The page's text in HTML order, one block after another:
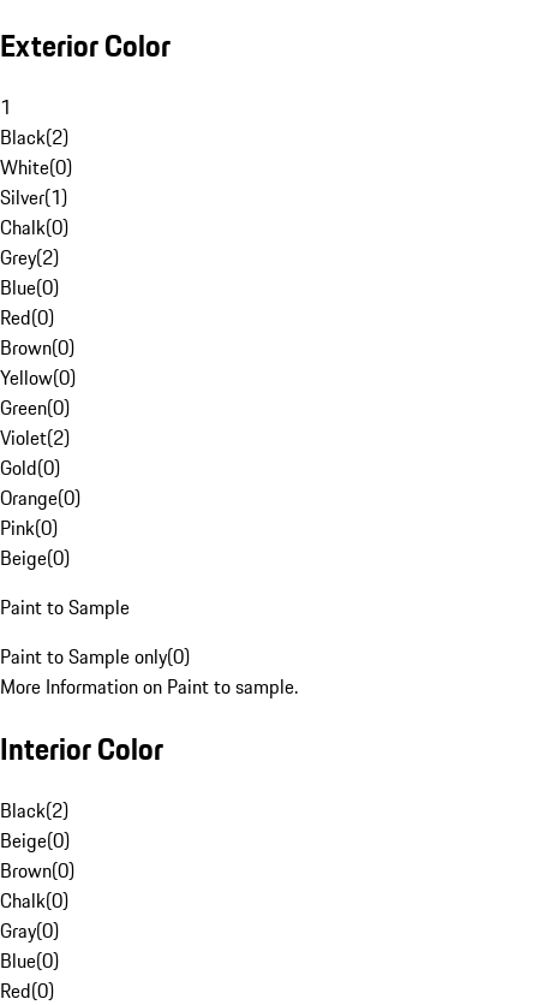
Exterior Color
1
Black(2)
White(0)
Silver(1)
Chalk(0)
Grey(2)
Blue(0)
Red(0)
Brown(0)
Yellow(0)
Green(0)
Violet(2)
Gold(0)
Orange(0)
Pink(0)
Beige(0)
Paint to Sample
Paint to Sample only(0)
More Information on Paint to sample.
Interior Color
Black(2)
Beige(0)
Brown(0)
Chalk(0)
Gray(0)
Blue(0)
Red(0)